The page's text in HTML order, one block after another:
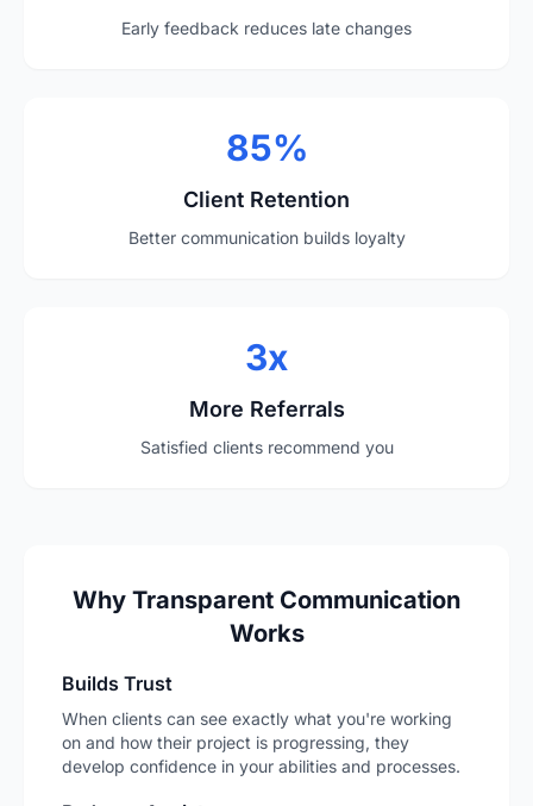
Early feedback reduces late changes
85%
Client Retention
Better communication builds loyalty
3x
More Referrals
Satisfied clients recommend you
Why Transparent Communication
Works
Builds Trust
When clients can see exactly what you're working
on and how their project is progressing, they
develop confidence in your abilities and processes.